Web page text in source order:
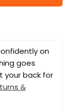
on
goes
your back for
&